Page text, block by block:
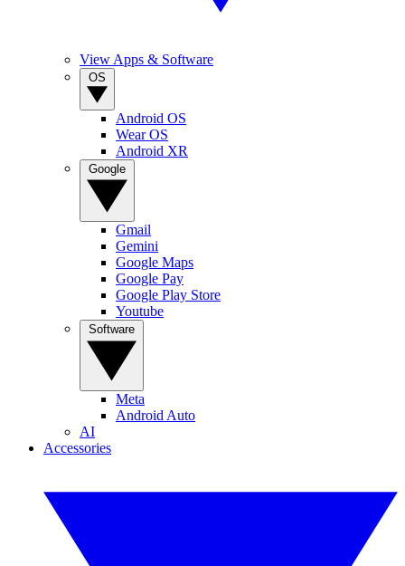
View Apps & Software
Android OS
Wear OS
Android XR
Gmail
Gemini
Google Maps
Google Pay
Google Play Store
Youtube
Meta
Android Auto
AI
Accessories